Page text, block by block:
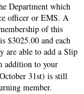
Department which
officer or EMS. A
of this
$3025.00 and each
are able to add a Slip
addition to your
31st) is still
member.